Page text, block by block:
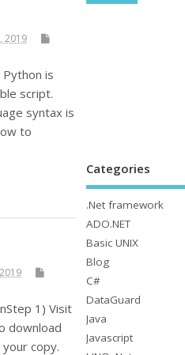
2019
is
script.
syntax is
to
1) Visit
download
copy.
Categories
.Net framework
ADO.NET
Basic UNIX
Blog
C#
DataGuard
Java
Javascript